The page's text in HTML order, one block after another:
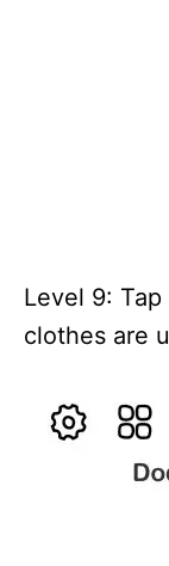
Level 9:
clothes are